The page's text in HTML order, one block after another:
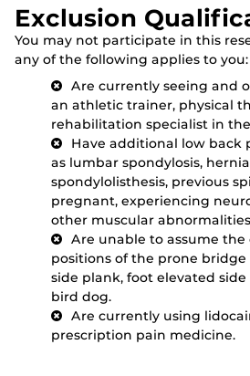
Exclusion
You may not participate in this
any of the following applies to you:
Are currently seeing and
an athletic trainer, physical
rehabilitation specialist in
Have additional low back
as lumbar spondylosis,
spondylolisthesis, previous
pregnant, experiencing
other muscular
Are unable to assume the
positions of the prone
side plank, foot elevated
bird dog.
Are currently using
prescription pain medicine.